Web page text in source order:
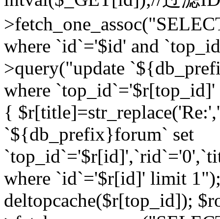
where `id`='$id' and
>query("update
where
{
`${db_prefix}forum` set
where `id`='$r[id]' limit
deltopcache($r[top_id]);